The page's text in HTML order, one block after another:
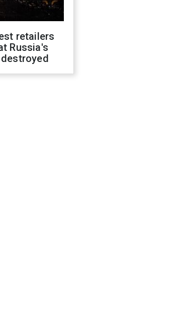
retailers
Russia's